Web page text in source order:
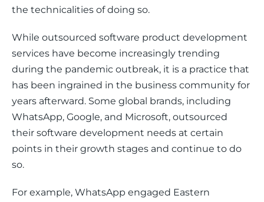
the technicalities of doing so.
While outsourced software product development
services have become increasingly trending
during the pandemic outbreak, it is a practice that
has been ingrained in the business community for
years afterward. Some global brands, including
WhatsApp, Google, and Microsoft, outsourced
their software development needs at certain
points in their growth stages and continue to do
so.
For example, WhatsApp engaged Eastern